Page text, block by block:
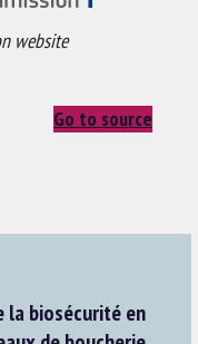
website
Go to source
la biosécurité en